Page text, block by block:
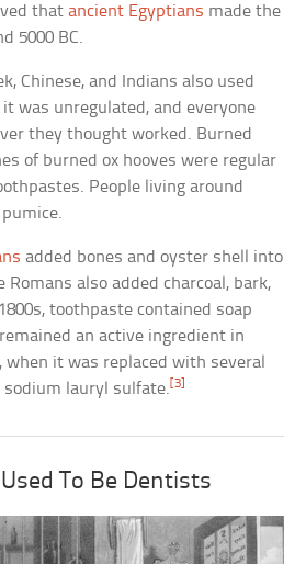
thatancient Egyptians made the
5000 BC.
Chinese, and Indians also used
was unregulated, and everyone
they thought worked. Burned
of burned ox hooves were regular
People living around
added bones and oyster shell into
also added charcoal, bark,
toothpaste contained soap
an active ingredient in
it was replaced with several
lauryl sulfate.[3]
To Be Dentists